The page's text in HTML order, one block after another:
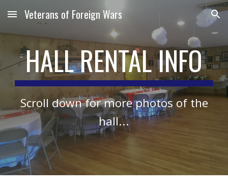
Skip to main content Skip to navigation
Veterans of Foreign Wars
HALL RENTAL INFO
Scroll down for more photos of the
hall...